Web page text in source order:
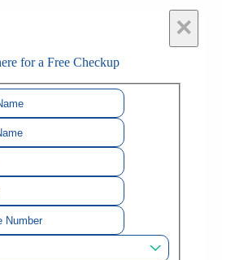
×
for a Free Checkup